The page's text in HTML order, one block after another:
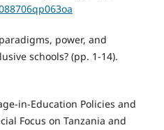
power, and
schools? (pp. 1-14).
in-Education Policies and
Focus on Tanzania and